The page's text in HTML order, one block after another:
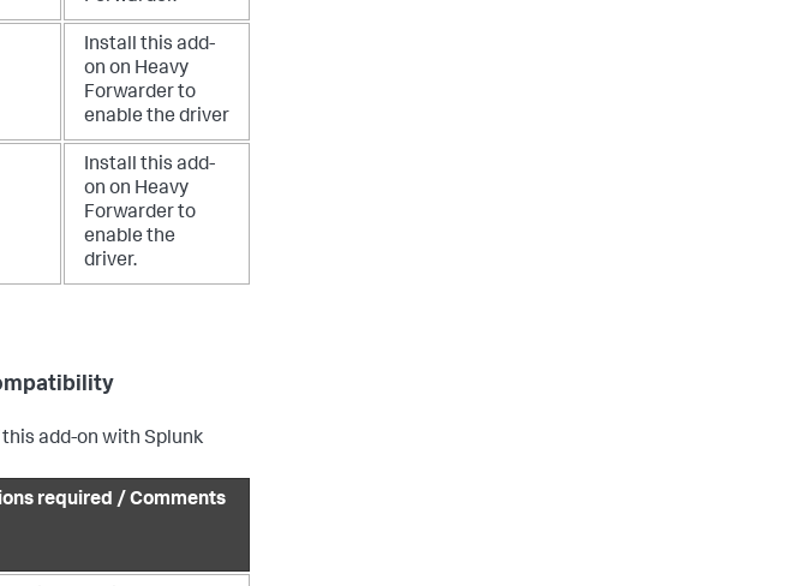
Install this add-
on on Heavy
Forwarder to
enable the driver
Install this add-
on on Heavy
Forwarder to
enable the
driver.
add-on with Splunk
required / Comments